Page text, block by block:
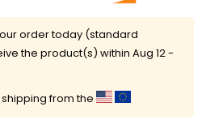
order today (standard
the product(s) within Aug 12 -
from the